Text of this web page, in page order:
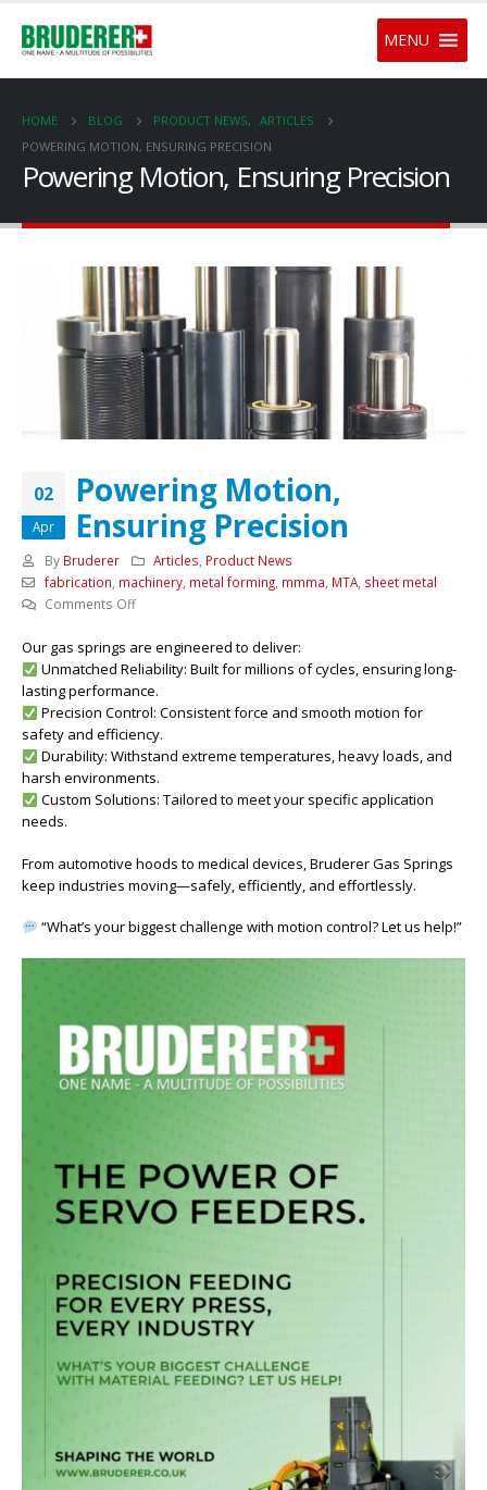
MENU
HOME BLOG PRODUCT NEWS, ARTICLES
POWERING MOTION, ENSURING PRECISION
Powering Motion, Ensuring Precision
02
Apr
Powering Motion,
Ensuring Precision
By Bruderer Articles, Product News
fabrication, machinery, metal forming, mmma, MTA, sheet metal
Comments Offon
Motion,
Ensuring
Precision
Our gas springs are engineered to deliver:
Unmatched Reliability: Built for millions of cycles, ensuring long-
lasting performance.
Precision Control: Consistent force and smooth motion for
safety and efficiency.
Durability: Withstand extreme temperatures, heavy loads, and
harsh environments.
Custom Solutions: Tailored to meet your specific application
needs.
From automotive hoods to medical devices, Bruderer Gas Springs
keep industries moving—safely, efficiently, and effortlessly.
“What’s your biggest challenge with motion control? Let us help!”